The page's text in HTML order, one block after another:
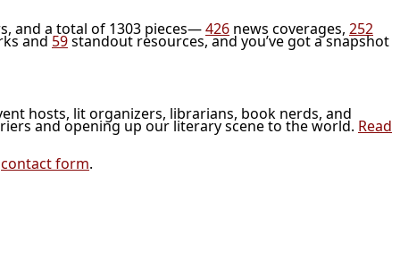
and a total of 1303 pieces—426 news coverages, 252
and59standout resources, and you’ve got a snapshot
hosts, lit organizers, librarians, book nerds, and
and opening up our literary scene to the world. Read
contact form.